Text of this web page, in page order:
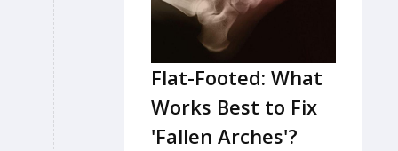
Flat-Footed: What
Works Best to Fix
'Fallen Arches'?